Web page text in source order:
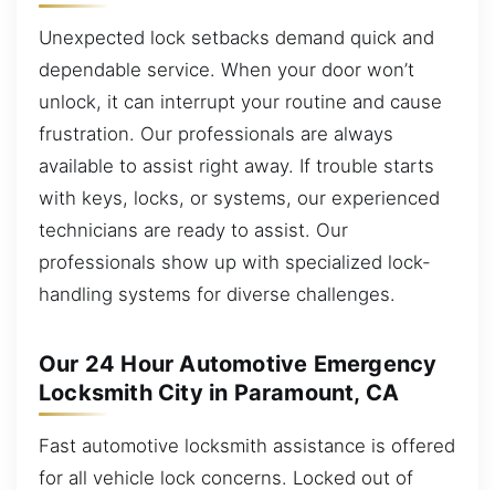
Unexpected lock setbacks demand quick and
dependable service. When your door won’t
unlock, it can interrupt your routine and cause
frustration. Our professionals are always
available to assist right away. If trouble starts
with keys, locks, or systems, our experienced
technicians are ready to assist. Our
professionals show up with specialized lock-
handling systems for diverse challenges.
Our 24 Hour Automotive Emergency
Locksmith City in Paramount, CA
Fast automotive locksmith assistance is offered
for all vehicle lock concerns. Locked out of